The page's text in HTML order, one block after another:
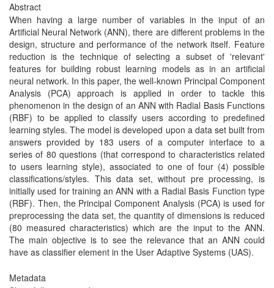
Abstract
When having a large number of variables in the input of an
Artificial Neural Network (ANN), there are different problems in the
design, structure and performance of the network itself. Feature
reduction is the technique of selecting a subset of 'relevant'
features for building robust learning models as in an artificial
neural network. In this paper, the well-known Principal Component
Analysis (PCA) approach is applied in order to tackle this
phenomenon in the design of an ANN with Radial Basis Functions
(RBF) to be applied to classify users according to predefined
learning styles. The model is developed upon a data set built from
answers provided by 183 users of a computer interface to a
series of 80 questions (that correspond to characteristics related
to users learning style), associated to one of four (4) possible
classifications/styles. This data set, without pre processing, is
initially used for training an ANN with a Radial Basis Function type
(RBF). Then, the Principal Component Analysis (PCA) is used for
preprocessing the data set, the quantity of dimensions is reduced
(80 measured characteristics) which are the input to the ANN.
The main objective is to see the relevance that an ANN could
have as classifier element in the User Adaptive Systems (UAS).
Metadata